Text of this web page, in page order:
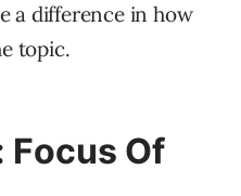
a difference in how
topic.
Focus Of